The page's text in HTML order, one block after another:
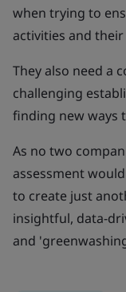
when trying to
activities and
They also need a
challenging
finding new ways
As no two
assessment
to create just
insightful, data-
and